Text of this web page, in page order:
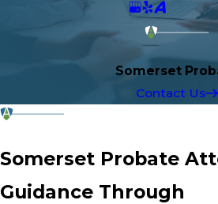
Somerset
Contact Us
Somerset Probate
Guidance Through